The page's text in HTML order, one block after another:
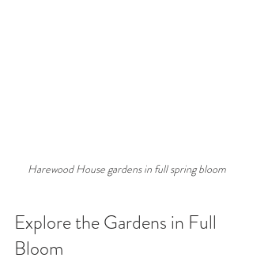
Harewood House gardens in full spring bloom
Explore the Gardens in Full
Bloom